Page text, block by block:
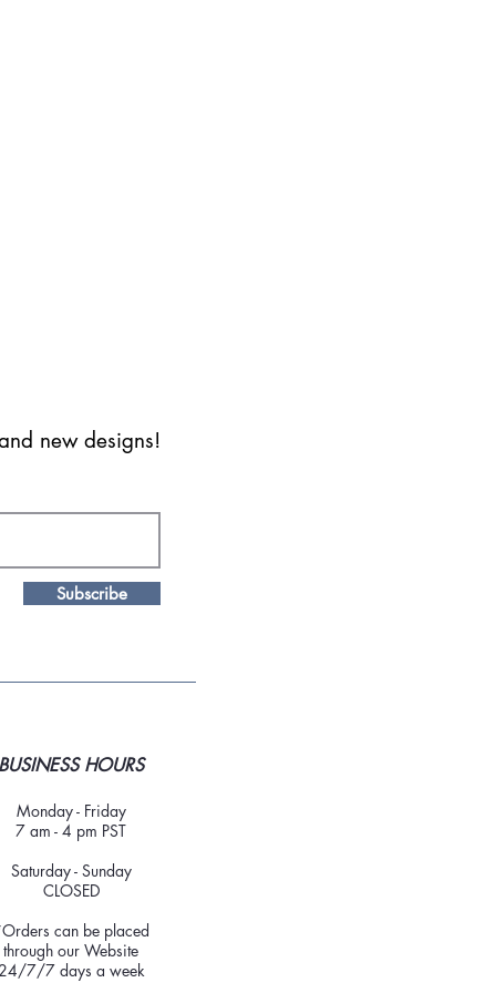
new designs!
Subscribe
BUSINESS HOURS
Monday - Friday
7 am - 4 pm PST
Saturday - Sunday
CLOSED
can be placed
through our Website
24/7/7 days a week